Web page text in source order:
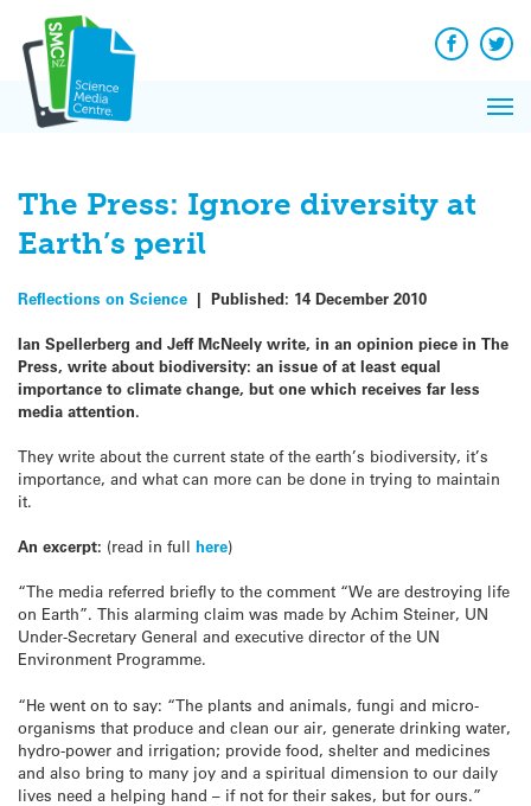
content
Facebook
The Press: Ignore diversity at
Earth’s peril
Reflections on Science | Published: 14 December 2010
Ian Spellerberg and Jeff McNeely write, in an opinion piece in The
Press, write about biodiversity: an issue of at least equal
importance to climate change, but one which receives far less
media attention.
They write about the current state of the earth’s biodiversity, it’s
importance, and what can more can be done in trying to maintain
it.
An excerpt: (read in full here)
“The media referred briefly to the comment “We are destroying life
on Earth”. This alarming claim was made by Achim Steiner, UN
Under-Secretary General and executive director of the UN
Environment Programme.
“He went on to say: “The plants and animals, fungi and micro-
organisms that produce and clean our air, generate drinking water,
hydro-power and irrigation; provide food, shelter and medicines
and also bring to many joy and a spiritual dimension to our daily
lives need a helping hand – if not for their sakes, but for ours.”
News